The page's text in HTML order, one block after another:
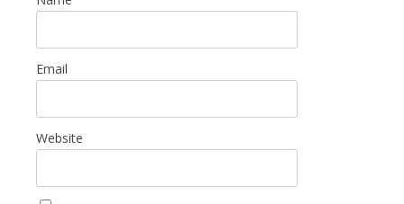
Email
Website